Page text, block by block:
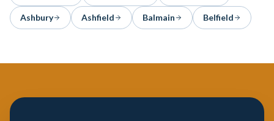
Ashbury Ashfield Balmain Belfield